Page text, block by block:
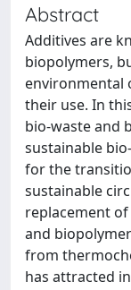
Abstract
Additives are
biopolymers,
environmental
their use. In
bio-waste and
sustainable
for the
sustainable
replacement
and
from
has attracted